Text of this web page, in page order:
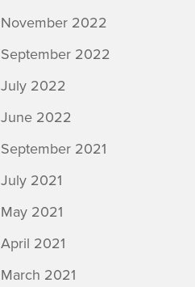
November 2022
September 2022
July 2022
June 2022
September 2021
July 2021
May 2021
April 2021
March 2021